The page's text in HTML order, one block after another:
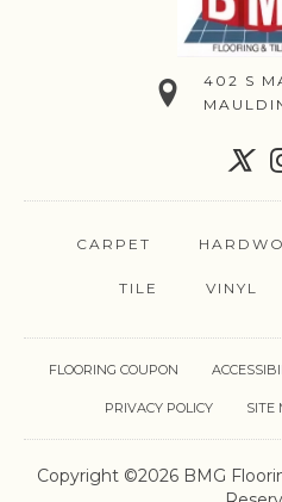
402 S
CARPET
TILE VINYL
Copyright ©2026 BMG
FLOORING COUPON
PRIVACY POLICY SITE